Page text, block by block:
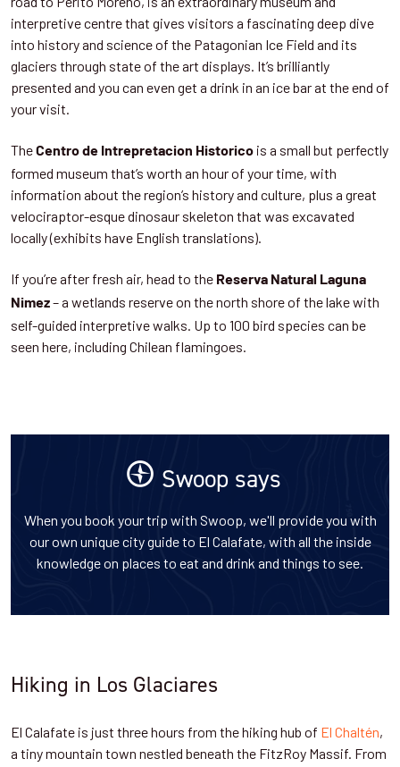
interpretive centre that gives visitors a fascinating deep dive
into history and science of the Patagonian Ice Field and its
glaciers through state of the art displays. It’s brilliantly
presented and you can even get a drink in an ice bar at the end of
your visit.
TheCentro de Intrepretacion Historico is a small but perfectly
formed museum that’s worth an hour of your time, with
information about the region’s history and culture, plus a great
velociraptor-esque dinosaur skeleton that was excavated
locally (exhibits have English translations).
If you’re after fresh air, head to the Reserva Natural Laguna
Nimez– a wetlands reserve on the north shore of the lake with
self-guided interpretive walks. Up to 100 bird species can be
seen here, including Chilean flamingoes.
Swoop says
When you book your trip with Swoop, we'll provide you with
our own unique city guide to El Calafate, with all the inside
knowledge on places to eat and drink and things to see.
Hiking in Los Glaciares
El Calafate is just three hours from the hiking hub of El Chaltén,
a tiny mountain town nestled beneath the FitzRoy Massif. From